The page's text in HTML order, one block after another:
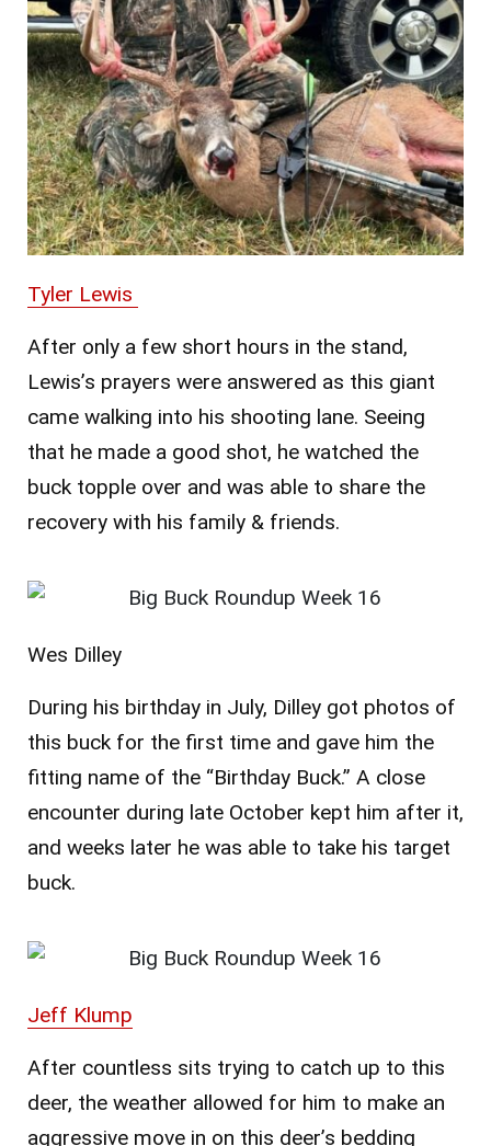
Tyler Lewis
After only a few short hours in the stand,
Lewis’s prayers were answered as this giant
came walking into his shooting lane. Seeing
that he made a good shot, he watched the
buck topple over and was able to share the
recovery with his family & friends.
Wes Dilley
During his birthday in July, Dilley got photos of
this buck for the first time and gave him the
fitting name of the “Birthday Buck.” A close
encounter during late October kept him after it,
and weeks later he was able to take his target
buck.
Jeff Klump
After countless sits trying to catch up to this
deer, the weather allowed for him to make an
aggressive move in on this deer’s bedding